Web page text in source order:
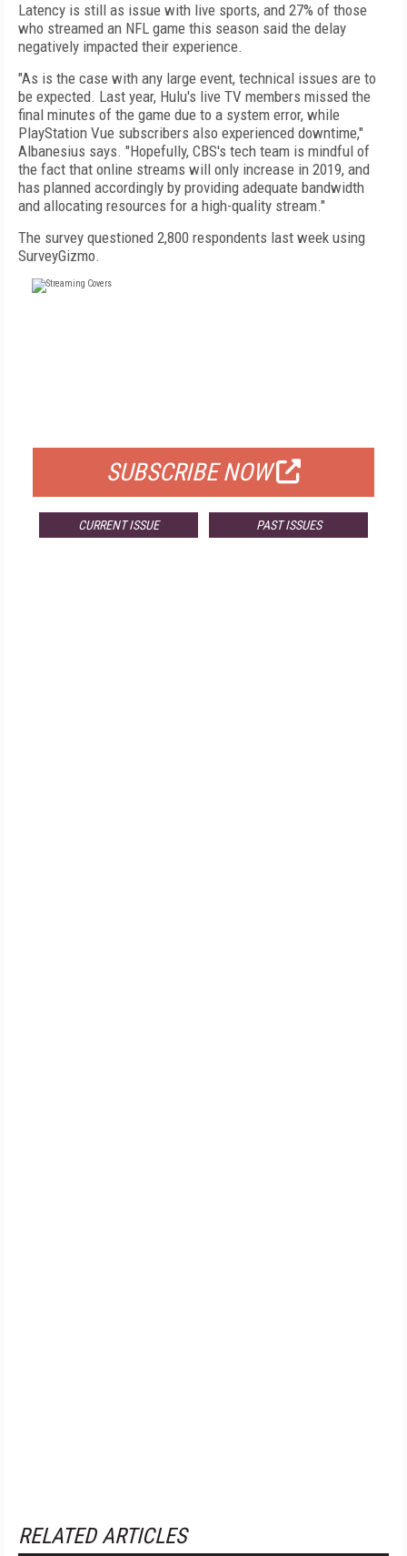
Latency is still as issue with live sports, and 27% of those
who streamed an NFL game this season said the delay
negatively impacted their experience.
"As is the case with any large event, technical issues are to
be expected. Last year, Hulu's live TV members missed the
final minutes of the game due to a system error, while
PlayStation Vue subscribers also experienced downtime,"
Albanesius says. "Hopefully, CBS's tech team is mindful of
the fact that online streams will only increase in 2019, and
has planned accordingly by providing adequate bandwidth
and allocating resources for a high-quality stream."
The survey questioned 2,800 respondents last week using
SurveyGizmo.
SUBSCRIBE NOW
CURRENT ISSUE PAST ISSUES
RELATED ARTICLES